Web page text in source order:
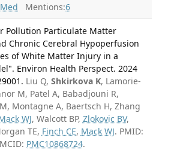
Mentions:6
Pollution Particulate Matter
Chronic Cerebral Hypoperfusion
of White Matter Injury in a
Environ Health Perspect. 2024
Liu Q, Shkirkova K, Lamorie-
M, Patel A, Babadjouni R,
Montagne A, Baertsch H, Zhang
WJ, Walcott BP, Zlokovic BV,
TE, Finch CE, Mack WJ. PMID:
PMC10868724.